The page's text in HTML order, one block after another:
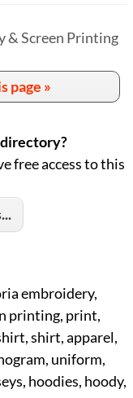
& Screen Printing
page »
free access to this
embroidery,
printing, print,
shirt, apparel,
uniform,
hoodies, hoody,